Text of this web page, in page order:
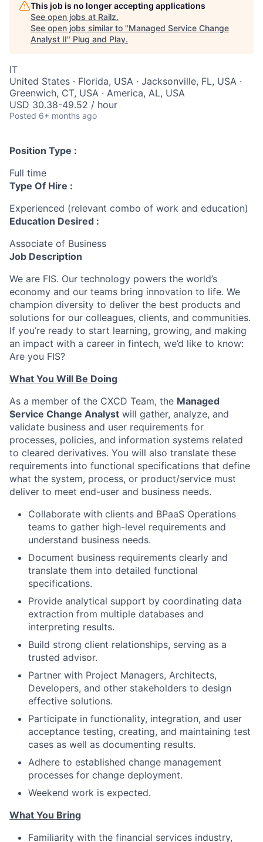
This job is no longer accepting applications
See open jobs at Railz.
See open jobs similar to "Managed Service Change
Analyst II" Plug and Play.
IT
United States · Florida, USA · Jacksonville, FL, USA ·
Greenwich, CT, USA · America, AL, USA
USD 30.38-49.52 / hour
Posted 6+ months ago
Position Type :
Full time
Type Of Hire :
Experienced (relevant combo of work and education)
Education Desired :
Associate of Business
Job Description
We are FIS. Our technology powers the world’s
economy and our teams bring innovation to life. We
champion diversity to deliver the best products and
solutions for our colleagues, clients, and communities.
If you’re ready to start learning, growing, and making
an impact with a career in fintech, we’d like to know:
Are you FIS?
What You Will Be Doing
As a member of the CXCD Team, the Managed
Service Change Analyst will gather, analyze, and
validate business and user requirements for
processes, policies, and information systems related
to cleared derivatives. You will also translate these
requirements into functional specifications that define
what the system, process, or product/service must
deliver to meet end-user and business needs.
Collaborate with clients and BPaaS Operations
teams to gather high-level requirements and
understand business needs.
Document business requirements clearly and
translate them into detailed functional
specifications.
Provide analytical support by coordinating data
extraction from multiple databases and
interpreting results.
Build strong client relationships, serving as a
trusted advisor.
Partner with Project Managers, Architects,
Developers, and other stakeholders to design
effective solutions.
Participate in functionality, integration, and user
acceptance testing, creating, and maintaining test
cases as well as documenting results.
Adhere to established change management
processes for change deployment.
Weekend work is expected.
What You Bring
Familiarity with the financial services industry,